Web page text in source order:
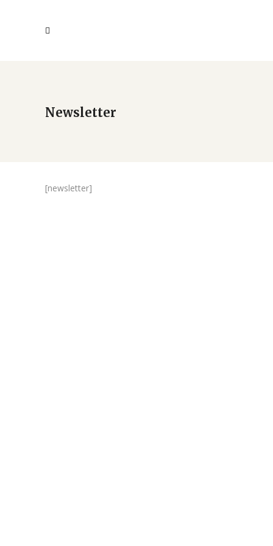
Newsletter
[newsletter]